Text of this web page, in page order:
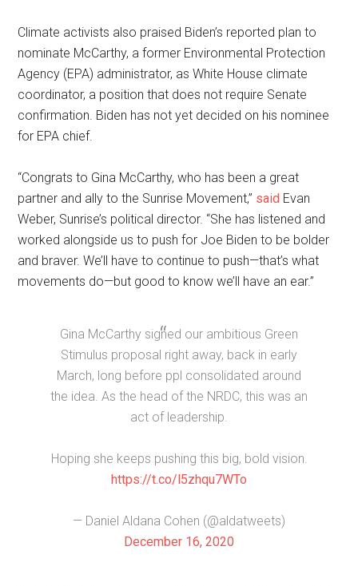
Climate activists also praised Biden’s reported plan to
nominate McCarthy, a former Environmental Protection
Agency (EPA) administrator, as White House climate
coordinator, a position that does not require Senate
confirmation. Biden has not yet decided on his nominee
for EPA chief.
“Congrats to Gina McCarthy, who has been a great
partner and ally to the Sunrise Movement,” said Evan
Weber, Sunrise’s political director. “She has listened and
worked alongside us to push for Joe Biden to be bolder
and braver. We’ll have to continue to push—that’s what
movements do—but good to know we’ll have an ear.”
Gina McCarthy signed our ambitious Green
Stimulus proposal right away, back in early
March, long before ppl consolidated around
the idea. As the head of the NRDC, this was an
act of leadership.
Hoping she keeps pushing this big, bold vision.
https://t.co/l5zhqu7WTo
— Daniel Aldana Cohen (@aldatweets)
December 16, 2020